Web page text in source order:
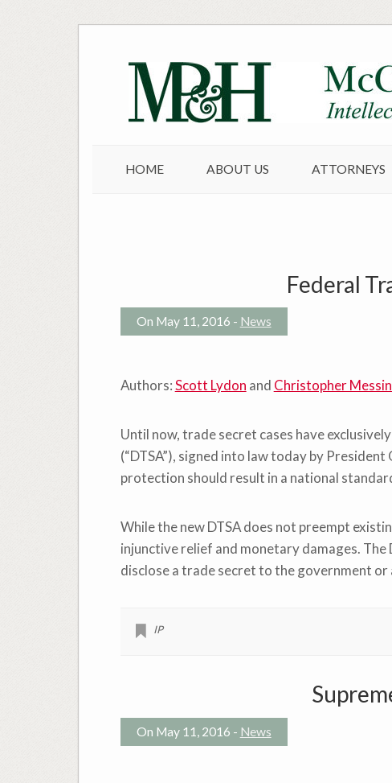
Skip
HOME ABOUT US ATTORNEYS
Federal
On May 11, 2016 - News
Authors:Scott Lydon and Christopher
Until now, trade secret cases have
(“DTSA”), signed into law today by
protection should result in a national
While the new DTSA does not preempt
injunctive relief and monetary damages.
disclose a trade secret to the government
IP
On May 11, 2016 - News